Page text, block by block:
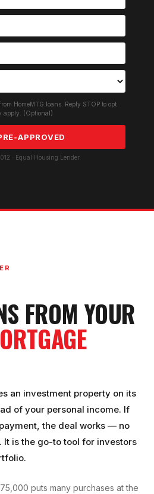
HomeMTG.loans. Reply STOP to opt
apply. (Optional)
APPROVED
· Equal Housing Lender
S FROM YOUR
an investment property on its
of your personal income. If
the deal works — no
It is the go-to tool for investors
puts many purchases at the